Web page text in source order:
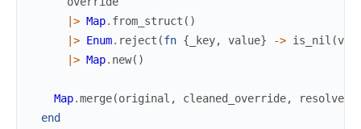
|> Map. from_struct ( )
|> Enum. reject (fn { _key, value} -> is_nil (
|> Map. new( )
Map.merge(original , cleaned_override, resolver
end